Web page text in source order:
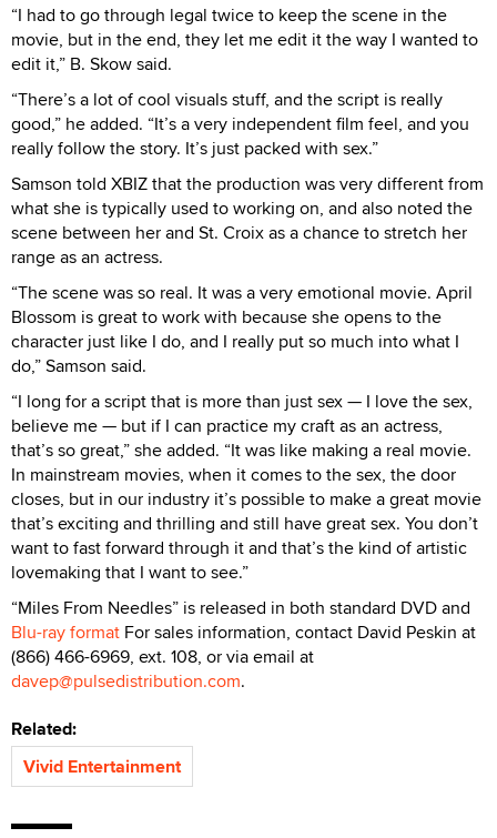
“I had to go through legal twice to keep the scene in the
movie, but in the end, they let me edit it the way I wanted to
edit it,” B. Skow said.
“There’s a lot of cool visuals stuff, and the script is really
good,” he added. “It’s a very independent film feel, and you
really follow the story. It’s just packed with sex.”
Samson told XBIZ that the production was very different from
what she is typically used to working on, and also noted the
scene between her and St. Croix as a chance to stretch her
range as an actress.
“The scene was so real. It was a very emotional movie. April
Blossom is great to work with because she opens to the
character just like I do, and I really put so much into what I
do,” Samson said.
“I long for a script that is more than just sex — I love the sex,
believe me — but if I can practice my craft as an actress,
that’s so great,” she added. “It was like making a real movie.
In mainstream movies, when it comes to the sex, the door
closes, but in our industry it’s possible to make a great movie
that’s exciting and thrilling and still have great sex. You don’t
want to fast forward through it and that’s the kind of artistic
lovemaking that I want to see.”
“Miles From Needles” is released in both standard DVD and
Blu-ray format For sales information, contact David Peskin at
(866) 466-6969, ext. 108, or via email at
davep@pulsedistribution.com.
Related:
Vivid Entertainment